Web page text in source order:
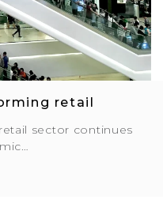
retail
sector continues